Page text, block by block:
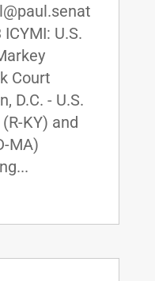
U.S.
Court
D.C. - U.S.
KY) and
MA)